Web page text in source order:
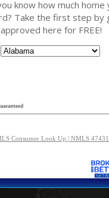
know how much home
Take the first step by
here for FREE!
Consumer Look Up | NMLS